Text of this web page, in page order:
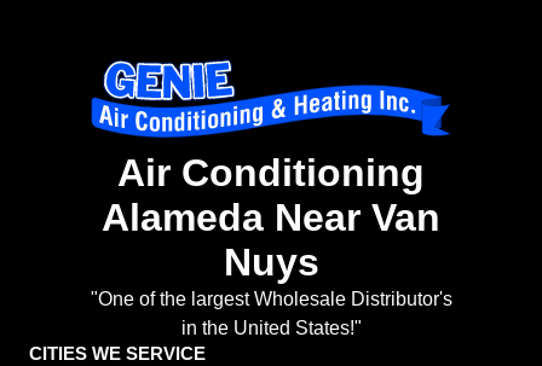
Air Conditioning
Alameda Near Van
Nuys
"One of the largest Wholesale Distributor's
in the United States!"
CITIES WE SERVICE